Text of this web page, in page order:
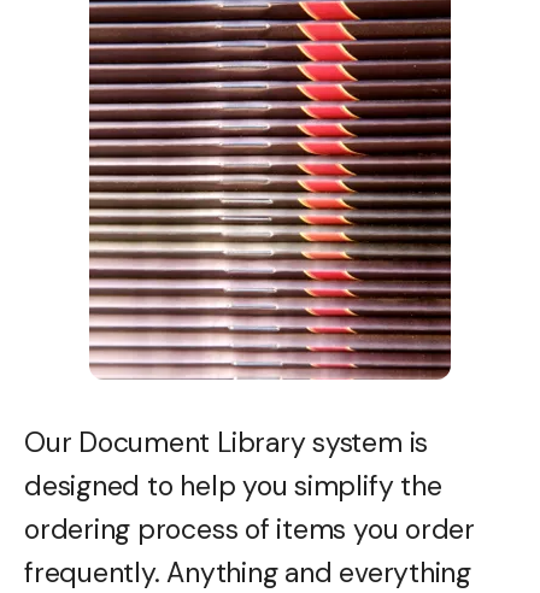
Our Document Library system is
designed to help you simplify the
ordering process of items you order
frequently. Anything and everything